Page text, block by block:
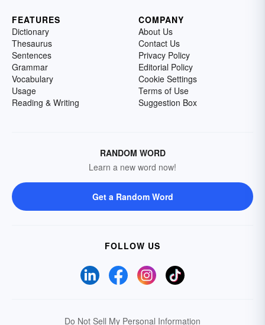
FEATURES
Dictionary
Thesaurus
Sentences
Grammar
Vocabulary
Usage
Reading & Writing
COMPANY
About Us
Contact Us
Privacy Policy
Editorial Policy
Cookie Settings
Terms of Use
Suggestion Box
RANDOM WORD
Learn a new word now!
Get a Random Word
FOLLOW US
Do Not Sell My Personal Information